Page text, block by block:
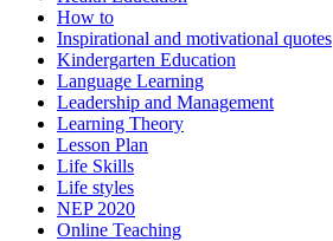
How to
Inspirational and motivational quotes
Kindergarten Education
Language Learning
Leadership and Management
Learning Theory
Lesson Plan
Life Skills
Life styles
NEP 2020
Online Teaching